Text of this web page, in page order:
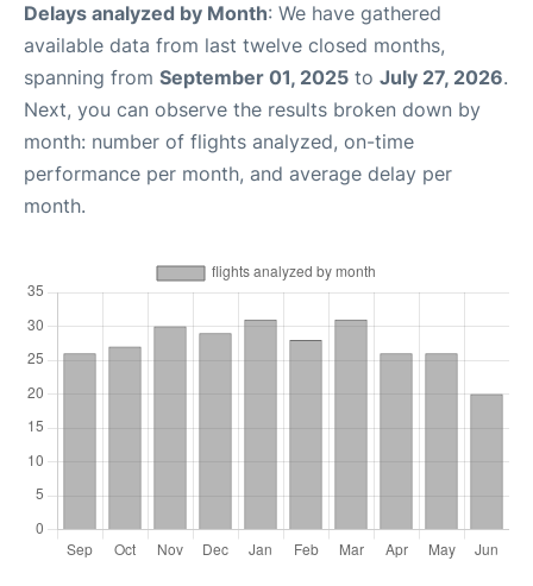
Delays analyzed by Month: We have gathered
available data from last twelve closed months,
spanning from September 01, 2025 to July 27, 2026.
Next, you can observe the results broken down by
month: number of flights analyzed, on-time
performance per month, and average delay per
month.